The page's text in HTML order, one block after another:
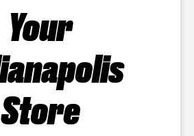
Your
Store